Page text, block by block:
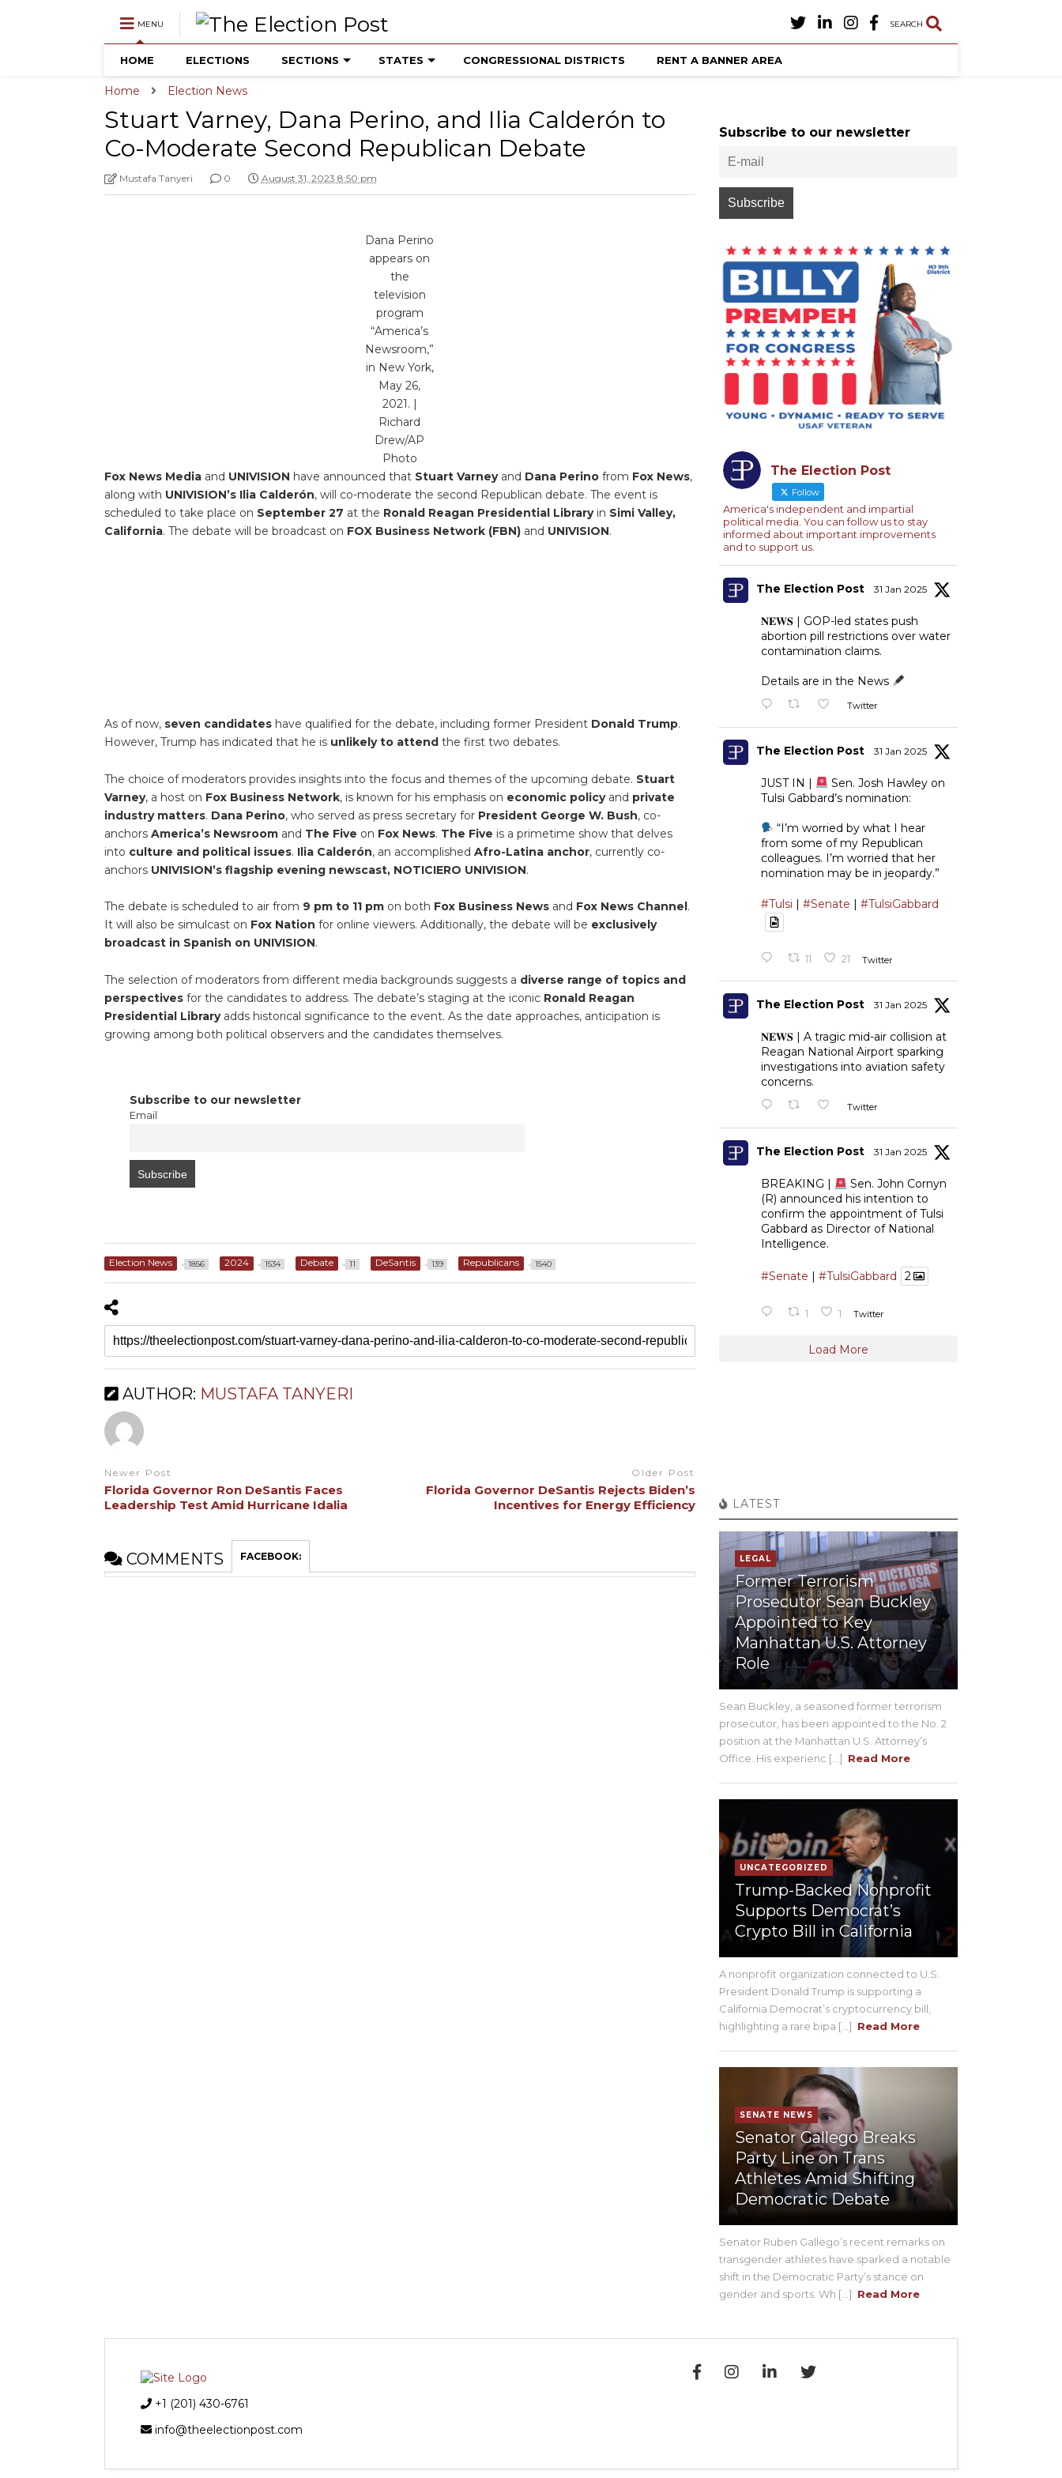
MENU SEARCH
HOME ELECTIONS SECTIONS STATES CONGRESSIONAL DISTRICTS RENT A BANNER AREA
Home Election News
Stuart Varney, Dana Perino, and Ilia Calderón to
Co-Moderate Second Republican Debate
Mustafa Tanyeri 0 August 31, 2023 8:50 pm
Dana Perino
appears on
the
television
program
“America’s
Newsroom,”
in New York,
May 26,
2021. |
Richard
Drew/AP
Photo
Fox News Mediaand UNIVISION have announced that Stuart Varneyand Dana Perinofrom Fox News,
along with UNIVISION’s Ilia Calderón, will co-moderate the second Republican debate. The event is
scheduled to take place on September 27 at the Ronald Reagan Presidential Libraryin Simi Valley,
California. The debate will be broadcast on FOX Business Network (FBN)and UNIVISION.
As of now, seven candidateshave qualified for the debate, including former President Donald Trump.
However, Trump has indicated that he is unlikely to attendthe first two debates.
The choice of moderators provides insights into the focus and themes of the upcoming debate. Stuart
Varney, a host on Fox Business Network, is known for his emphasis on economic policyand private
industry matters. Dana Perino, who served as press secretary for President George W. Bush, co-
anchors America’s Newsroomand The Five on Fox News. The Five is a primetime show that delves
into culture and political issues. Ilia Calderón, an accomplished Afro-Latina anchor, currently co-
anchors UNIVISION’s flagship evening newscast, NOTICIERO UNIVISION.
The debate is scheduled to air from 9 pm to 11 pmon both Fox Business Newsand Fox News Channel .
It will also be simulcast on Fox Nation for online viewers. Additionally, the debate will be exclusively
broadcast in Spanish on UNIVISION.
The selection of moderators from different media backgrounds suggests a diverse range of topics and
perspectivesfor the candidates to address. The debate’s staging at the iconic Ronald Reagan
Presidential Libraryadds historical significance to the event. As the date approaches, anticipation is
growing among both political observers and the candidates themselves.
Subscribe to our newsletter
Email
Election News 1856 2024 1534 Debate 11 DeSantis 139 Republicans 1540
AUTHOR: MUSTAFA TANYERI
Newer Post
Florida Governor Ron DeSantis Faces
Leadership Test Amid Hurricane Idalia
Older Post
Florida Governor DeSantis Rejects Biden’s
Incentives for Energy Efficiency
COMMENTS FACEBOOK:
Subscribe to our newsletter
The Election Post
Follow
America's independent and impartial
political media. You can follow us to stay
informed about important improvements
and to support us.
The Election Post 31 Jan 2025
𝐍𝐄𝐖𝐒 | GOP-led states push
abortion pill restrictions over water
contamination claims.
Details are in the News
Twitter
The Election Post 31 Jan 2025
JUST IN |
Sen. Josh Hawley on
Tulsi Gabbard’s nomination:
“I’m worried by what I hear
from some of my Republican
colleagues. I’m worried that her
nomination may be in jeopardy.”
#Tulsi | #Senate | #TulsiGabbard
11 21 Twitter
The Election Post 31 Jan 2025
𝐍𝐄𝐖𝐒 | A tragic mid-air collision at
Reagan National Airport sparking
investigations into aviation safety
concerns.
Twitter
The Election Post 31 Jan 2025
BREAKING |
Sen. John Cornyn
(R) announced his intention to
confirm the appointment of Tulsi
Gabbard as Director of National
Intelligence.
#Senate #TulsiGabbard 2
1 1 Twitter
Load More
LATEST
LEGAL
Former Terrorism
Prosecutor Sean Buckley
Appointed to Key
Manhattan U.S. Attorney
Role
Sean Buckley, a seasoned former terrorism
prosecutor, has been appointed to the No. 2
position at the Manhattan U.S. Attorney’s
Office. His experienc [...] Read More
UNCATEGORIZED
Trump-Backed Nonprofit
Supports Democrat’s
Crypto Bill in California
A nonprofit organization connected to U.S.
President Donald Trump is supporting a
California Democrat’s cryptocurrency bill,
highlighting a rare bipa [...] Read More
SENATE NEWS
Senator Gallego Breaks
Party Line on Trans
Athletes Amid Shifting
Democratic Debate
Senator Ruben Gallego’s recent remarks on
transgender athletes have sparked a notable
shift in the Democratic Party’s stance on
gender and sports. Wh [...] Read More
+1 (201) 430-6761
info@theelectionpost.com